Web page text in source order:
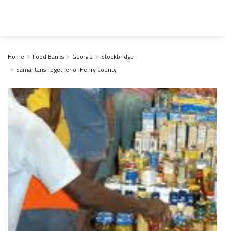
Home Food Banks Georgia
Stockbridge
Samaritans Together of Henry County